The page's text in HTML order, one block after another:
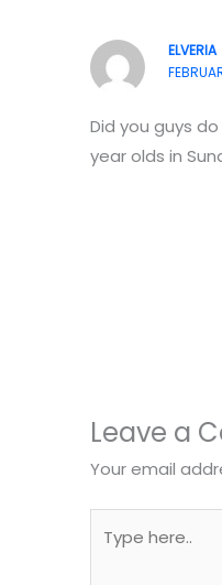
ELVERIA
Did you guys
year olds in
Leave a
Your email
here..